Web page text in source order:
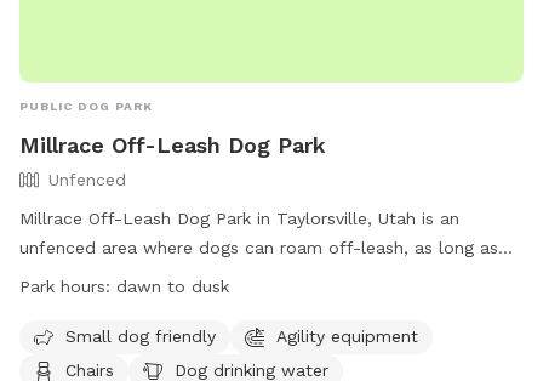
PUBLIC DOG PARK
Millrace Off-Leash Dog Park
Unfenced
Millrace Off-Leash Dog Park in Taylorsville, Utah is an
unfenced area where dogs can roam off-leash, as long as
they have a current license tag and required immunizations.
are well-behaved. The park has various amenities including
agility equipment, chairs, water, and tables. The off-leash
Park hours: dawn to dusk
Small dog friendly
Agility equipment
Chairs
Dog drinking water